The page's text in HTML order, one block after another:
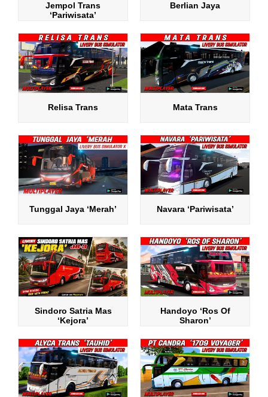
Jempol Trans
‘Pariwisata’
Berlian Jaya
Relisa Trans Mata Trans
Tunggal Jaya ‘Merah’ Navara ‘Pariwisata’
Sindoro Satria Mas
‘Kejora’
Handoyo ‘Ros Of
Sharon’